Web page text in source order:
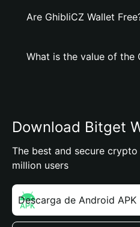
Are GhibliCZ Wallet
What is the value of the
Download Bitget
The best and secure
million users
Descarga de Android APK